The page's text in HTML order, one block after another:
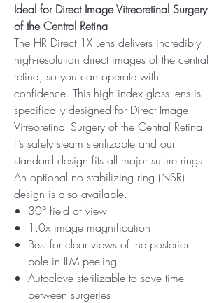
Ideal for Direct Image Vitreoretinal Surgery
of the Central Retina
The HR Direct 1X Lens delivers incredibly
high-resolution direct images of the central
retina, so you can operate with
confidence. This high index glass lens is
specifically designed for Direct Image
Vitreoretinal Surgery of the Central Retina.
It’s safely steam sterilizable and our
standard design fits all major suture rings.
An optional no stabilizing ring (NSR)
design is also available.
30° field of view
1.0x image magnification
Best for clear views of the posterior
pole in ILM peeling
Autoclave sterilizable to save time
between surgeries